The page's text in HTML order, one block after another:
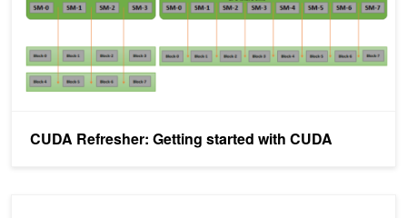
CUDA Refresher: Getting started with CUDA